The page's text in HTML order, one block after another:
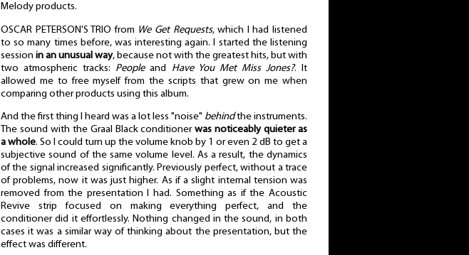
Melody products.
OSCAR PETERSON'S TRIO from We Get Requests, which I had listened
to so many times before, was interesting again. I started the listening
session in an unusual way, because not with the greatest hits, but with
two atmospheric tracks: Peopleand Have You Met Miss Jones?. It
allowed me to free myself from the scripts that grew on me when
comparing other products using this album.
And the first thing I heard was a lot less "noise" behindthe instruments.
The sound with the Graal Black conditionerwas noticeably quieter as
a whole. So I could turn up the volume knob by 1 or even 2 dB to get a
subjective sound of the same volume level. As a result, the dynamics
of the signal increased significantly. Previously perfect, without a trace
of problems, now it was just higher. As if a slight internal tension was
removed from the presentation I had. Something as if the Acoustic
Revive strip focused on making everything perfect, and the
conditioner did it effortlessly. Nothing changed in the sound, in both
cases it was a similar way of thinking about the presentation, but the
effect was different.